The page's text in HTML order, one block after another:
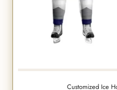
Customized Ice